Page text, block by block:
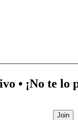
• ¡No te lo
Join